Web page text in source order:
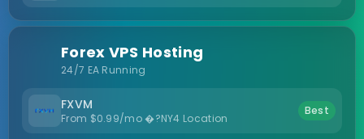
Forex VPS Hosting
24/7 EA Running
FXVM
From $0.99/mo �?NY4 Location
Best